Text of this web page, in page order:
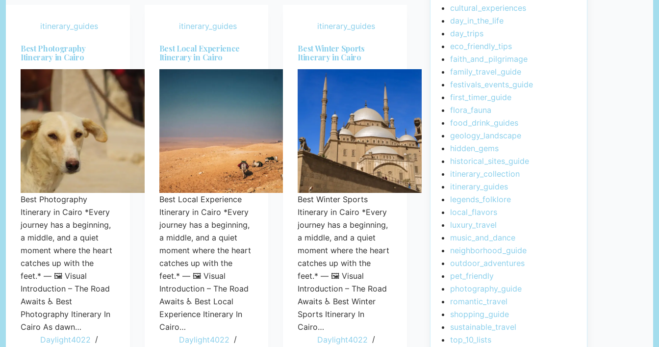
itinerary_guides
Best Photography
Itinerary in Cairo
Best Photography
Itinerary in Cairo *Every
journey has a beginning,
a middle, and a quiet
moment where the heart
catches up with the
feet.* — 🖼️ Visual
Introduction – The Road
Awaits ♿ Best
Photography Itinerary In
Cairo As dawn…
Daylight4022
itinerary_guides
Best Local Experience
Itinerary in Cairo
Best Local Experience
Itinerary in Cairo *Every
journey has a beginning,
a middle, and a quiet
moment where the heart
catches up with the
feet.* — 🖼️ Visual
Introduction – The Road
Awaits ♿ Best Local
Experience Itinerary In
Cairo…
Daylight4022
itinerary_guides
Best Winter Sports
Itinerary in Cairo
Best Winter Sports
Itinerary in Cairo *Every
journey has a beginning,
a middle, and a quiet
moment where the heart
catches up with the
feet.* — 🖼️ Visual
Introduction – The Road
Awaits ♿ Best Winter
Sports Itinerary In
Cairo…
Daylight4022
cultural_experiences
day_in_the_life
day_trips
eco_friendly_tips
faith_and_pilgrimage
family_travel_guide
festivals_events_guide
first_timer_guide
flora_fauna
food_drink_guides
geology_landscape
hidden_gems
historical_sites_guide
itinerary_collection
itinerary_guides
legends_folklore
local_flavors
luxury_travel
music_and_dance
neighborhood_guide
outdoor_adventures
pet_friendly
photography_guide
romantic_travel
shopping_guide
sustainable_travel
top_10_lists